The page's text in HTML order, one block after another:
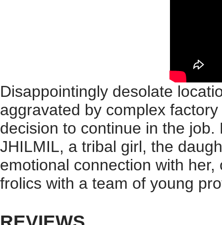
Disappointingly desolate
aggravated by complex
decision to continue in the
JHILMIL, a tribal girl, the
emotional connection with
frolics with a team of young